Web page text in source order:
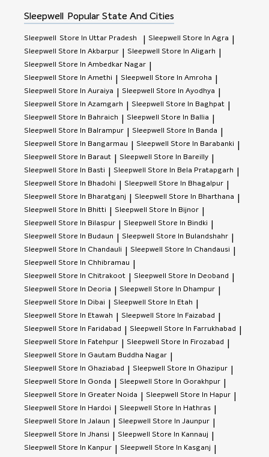
we recommend change it as often as you change your
mobile phone.
Sleepwell Popular State And Cities
Sleepwell Store In Uttar Pradesh Sleepwell Store In Agra
Sleepwell Store In Akbarpur Sleepwell Store In Aligarh
Sleepwell Store In Ambedkar Nagar
Sleepwell Store In Amethi Sleepwell Store In Amroha
Sleepwell Store In Auraiya Sleepwell Store In Ayodhya
Sleepwell Store In Azamgarh Sleepwell Store In Baghpat
Sleepwell Store In Bahraich Sleepwell Store In Ballia
Sleepwell Store In Balrampur Sleepwell Store In Banda
Sleepwell Store In Bangarmau Sleepwell Store In Barabanki
Sleepwell Store In Baraut Sleepwell Store In Bareilly
Sleepwell Store In Basti Sleepwell Store In Bela Pratapgarh
Sleepwell Store In Bhadohi Sleepwell Store In Bhagalpur
Sleepwell Store In Bharatganj Sleepwell Store In Bharthana
Sleepwell Store In Bhitti Sleepwell Store In Bijnor
Sleepwell Store In Bilaspur Sleepwell Store In Bindki
Sleepwell Store In Budaun Sleepwell Store In Bulandshahr
Sleepwell Store In Chandauli Sleepwell Store In Chandausi
Sleepwell Store In Chhibramau
Sleepwell Store In Chitrakoot Sleepwell Store In Deoband
Sleepwell Store In Deoria Sleepwell Store In Dhampur
Sleepwell Store In Dibai Sleepwell Store In Etah
Sleepwell Store In Etawah Sleepwell Store In Faizabad
Sleepwell Store In Faridabad Sleepwell Store In Farrukhabad
Sleepwell Store In Fatehpur Sleepwell Store In Firozabad
Sleepwell Store In Gautam Buddha Nagar
Sleepwell Store In Ghaziabad Sleepwell Store In Ghazipur
Sleepwell Store In Gonda Sleepwell Store In Gorakhpur
Sleepwell Store In Greater Noida Sleepwell Store In Hapur
Sleepwell Store In Hardoi Sleepwell Store In Hathras
Sleepwell Store In Jalaun Sleepwell Store In Jaunpur
Sleepwell Store In Jhansi Sleepwell Store In Kannauj
Sleepwell Store In Kanpur Sleepwell Store In Kasganj